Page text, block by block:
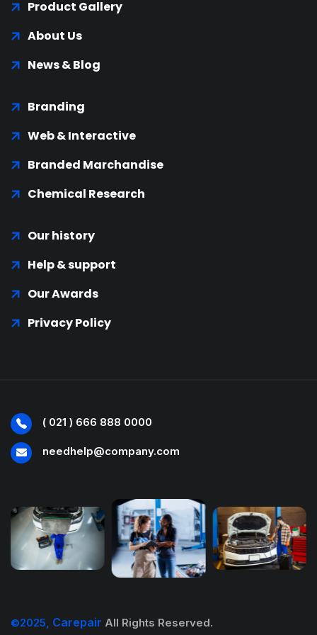
Product Gallery
About Us
News & Blog
Branding
Web & Interactive
Branded Marchandise
Chemical Research
Our history
Help & support
Our Awards
Privacy Policy
( 021 ) 666 888 0000
needhelp@company.com
©2025, Carepair All Rights Reserved.